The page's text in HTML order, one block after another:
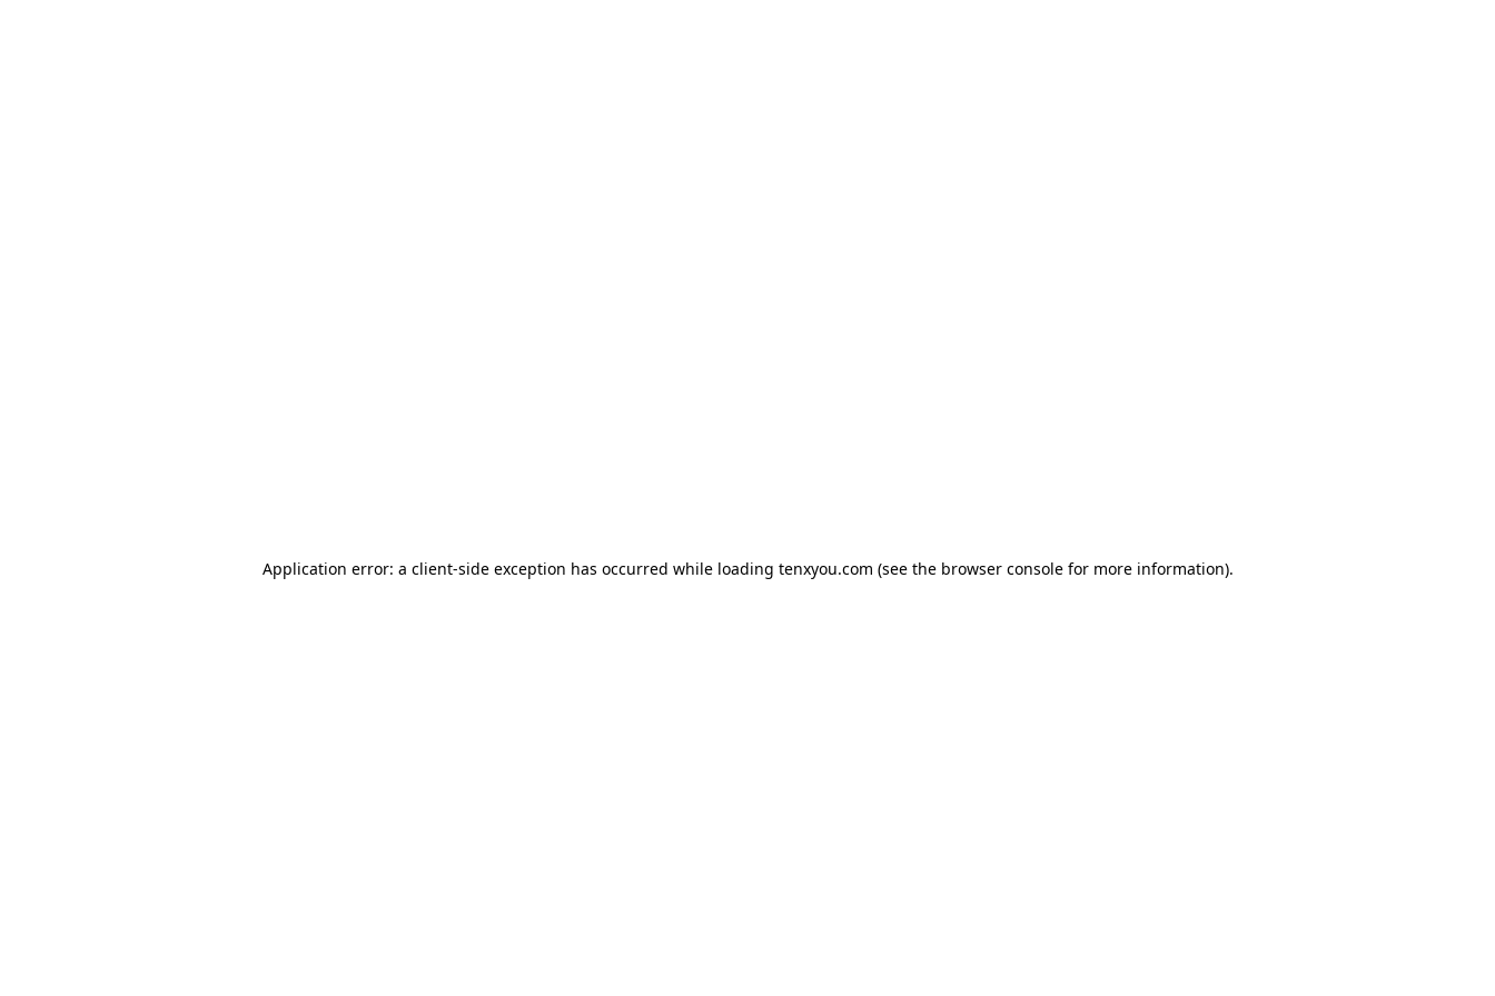
Application error: a client-side exception has occurred while loading tenxyou.com (see the browser consolefor more information).